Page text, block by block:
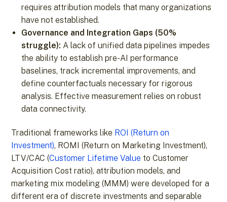
requires attribution models that many organizations
have not established.
Governance and Integration Gaps (50%
struggle): A lack of unified data pipelines impedes
the ability to establish pre-AI performance
baselines, track incremental improvements, and
define counterfactuals necessary for rigorous
analysis. Effective measurement relies on robust
data connectivity.
Traditional frameworks like ROI (Return on
Investment), ROMI (Return on Marketing Investment),
LTV/CAC (Customer Lifetime Value to Customer
Acquisition Cost ratio), attribution models, and
marketing mix modeling (MMM) were developed for a
different era of discrete investments and separable